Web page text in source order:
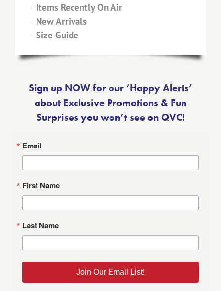
- Items Recently On Air
- New Arrivals
- Size Guide
Sign up NOW for our ‘Happy Alerts’
about Exclusive Promotions & Fun
Surprises you won’t see on QVC!
Email
First Name
Last Name
Join Our Email List!